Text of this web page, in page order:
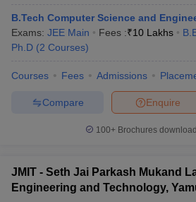
B.Tech Computer Science and
Exams: JEE Main Fees :₹10 Lakhs
Ph.D (2 Courses)
Courses Fees Admissions
Enquire
Compare
100+ Brochures
JMIT - Seth Jai Parkash Mukand
Engineering and Technology,